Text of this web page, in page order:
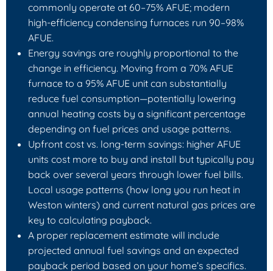
commonly operate at 60–75% AFUE; modern
high‑efficiency condensing furnaces run 90–98%
AFUE.
Energy savings are roughly proportional to the
change in efficiency. Moving from a 70% AFUE
furnace to a 95% AFUE unit can substantially
reduce fuel consumption—potentially lowering
annual heating costs by a significant percentage
depending on fuel prices and usage patterns.
Upfront cost vs. long‑term savings: higher AFUE
units cost more to buy and install but typically pay
back over several years through lower fuel bills.
Local usage patterns (how long you run heat in
Weston winters) and current natural gas prices are
key to calculating payback.
A proper replacement estimate will include
projected annual fuel savings and an expected
payback period based on your home’s specifics.